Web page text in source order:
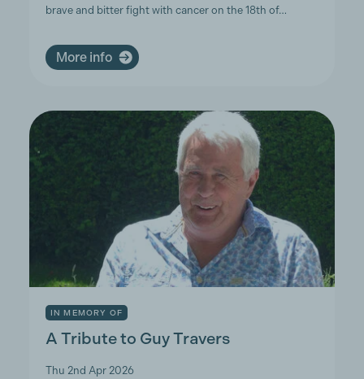
brave and bitter fight with cancer on the 18th of…
More info
IN MEMORY OF
A Tribute to Guy Travers
Thu 2nd Apr 2026